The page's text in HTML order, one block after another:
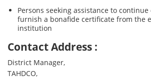
Persons seeking assistance to
furnish a bonafide certificate from the
institution
Contact Address :
District Manager,
TAHDCO,